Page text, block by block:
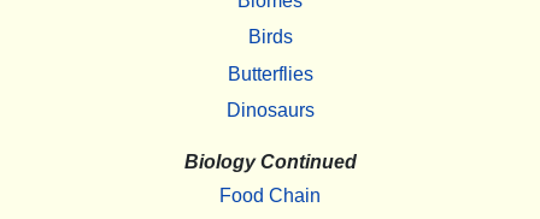
Birds
Butterflies
Dinosaurs
Biology Continued
Food Chain